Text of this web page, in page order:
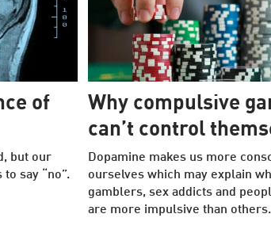
of
but our
say “no”.
Why compulsive
can’t control
Dopamine makes us more
ourselves which may explain
gamblers, sex addicts and
are more impulsive than others.